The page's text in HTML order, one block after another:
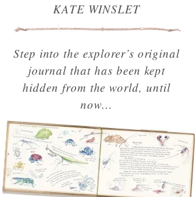
KATE WINSLET
Step into the explorer’s original
journal that has been kept
hidden from the world, until
now...